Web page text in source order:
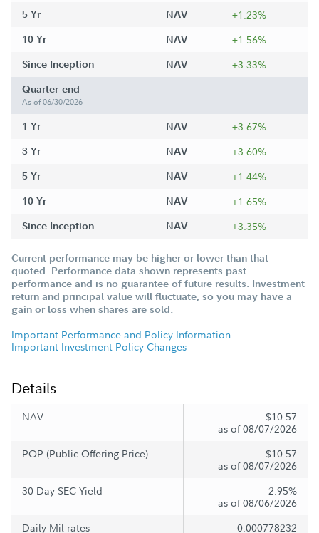
5 Yr NAV +1.23%
10 Yr NAV +1.56%
Since Inception NAV +3.33%
Quarter-end
As of 06/30/2026
1 Yr NAV +3.67%
3 Yr NAV +3.60%
5 Yr NAV +1.44%
10 Yr NAV +1.65%
Since Inception NAV +3.35%
Current performance may be higher or lower than that
quoted. Performance data shown represents past
performance and is no guarantee of future results. Investment
return and principal value will fluctuate, so you may have a
gain or loss when shares are sold.
Important Performance and Policy Information
Important Investment Policy Changes
Details
NAV
$10.57
as of 08/07/2026
POP (Public Offering Price)
$10.57
as of 08/07/2026
30-Day SEC Yield
2.95%
as of 08/06/2026
Daily Mil-rates
0.000778232